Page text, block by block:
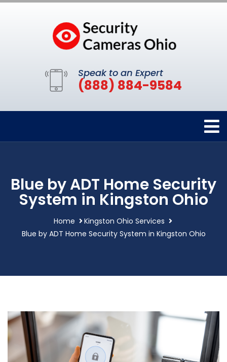
Speak to an Expert
(888) 884-9584
Blue by ADT Home Security
System in Kingston Ohio
Home
Kingston Ohio Services
Blue by ADT Home Security System in Kingston Ohio